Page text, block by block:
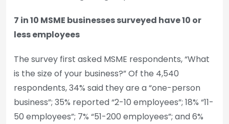
7 in 10 MSME businesses surveyed have 10 or
less employees
The survey first asked MSME respondents, “What
is the size of your business?” Of the 4,540
respondents, 34% said they are a “one-person
business”; 35% reported “2-10 employees”; 18% “11-
50 employees”; 7% “51-200 employees”; and 6%